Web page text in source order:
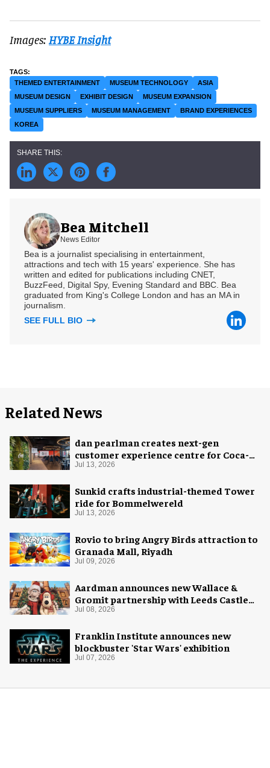
Images: HYBE Insight
THEMED ENTERTAINMENT MUSEUM TECHNOLOGY
ASIA
MUSEUM DESIGN
EXHIBIT DESIGN
MUSEUM EXPANSION
MUSEUM SUPPLIERS
MUSEUM MANAGEMENT
BRAND EXPERIENCES
KOREA
Bea Mitchell
News Editor
Bea is a journalist specialising in entertainment,
attractions and tech with 15 years' experience. She has
written and edited for publications including CNET,
BuzzFeed, Digital Spy, Evening Standard and BBC. Bea
graduated from King's College London and has an MA in
journalism.
SEE FULL BIO
Related News
dan pearlman creates next-gen
customer experience centre for Coca-
Cola
Jul 13, 2026
Sunkid crafts industrial-themed Tower
ride for Bommelwereld
Jul 13, 2026
Rovio to bring Angry Birds attraction to
Granada Mall, Riyadh
Jul 09, 2026
Aardman announces new Wallace &
Gromit partnership with Leeds Castle
for Christmas 2026
Jul 08, 2026
Franklin Institute announces new
blockbuster 'Star Wars' exhibition
Jul 07, 2026